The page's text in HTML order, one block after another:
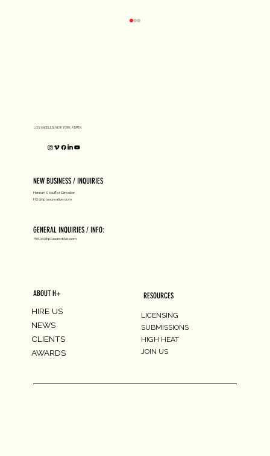
LOS ANGELES, NEW YORK, ASPEN
NEW BUSINESS / INQUIRIES
Hannah Stouffer, Director
HS@hpluscreative.com
GENERAL INQUIRIES / INFO:
Hello@hpluscreative.com
ABOUT H+
HIRE US
NEWS
CLIENTS
AWARDS
RESOURCES
LICENSING
SUBMISSIONS
HIGH HEAT
JOIN US